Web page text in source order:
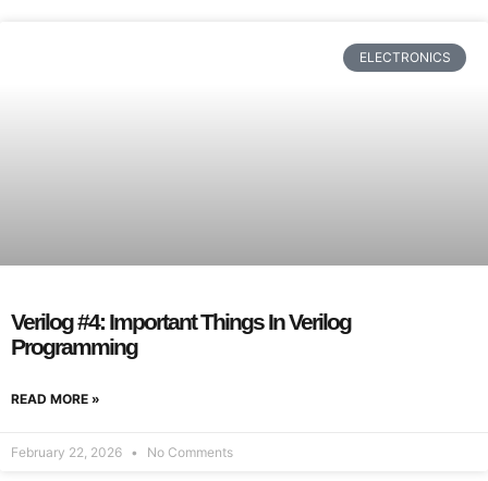
ELECTRONICS
Verilog #4: Important Things In Verilog
Programming
READ MORE »
February 22, 2026 No Comments